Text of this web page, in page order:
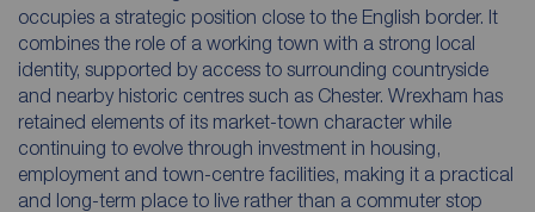
occupies a strategic position close to the English border. It
combines the role of a working town with a strong local
identity, supported by access to surrounding countryside
and nearby historic centres such as Chester. Wrexham has
retained elements of its market-town character while
continuing to evolve through investment in housing,
employment and town-centre facilities, making it a practical
and long-term place to live rather than a commuter stop